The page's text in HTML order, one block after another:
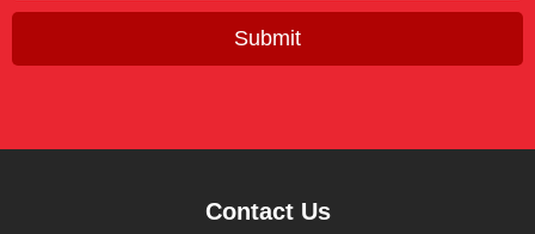
Submit
Contact Us